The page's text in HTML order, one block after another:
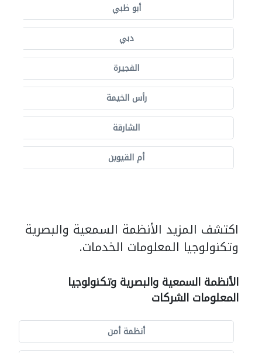
أبو ظبي
دبي
الفجيرة
رأس الخيمة
الشارقة
أم القيوين
اكتشف المزيد الأنظمة السمعية والبصرية
وتكنولوجيا المعلومات الخدمات.
الأنظمة السمعية والبصرية وتكنولوجيا
المعلومات الشركات
أنظمة أمن